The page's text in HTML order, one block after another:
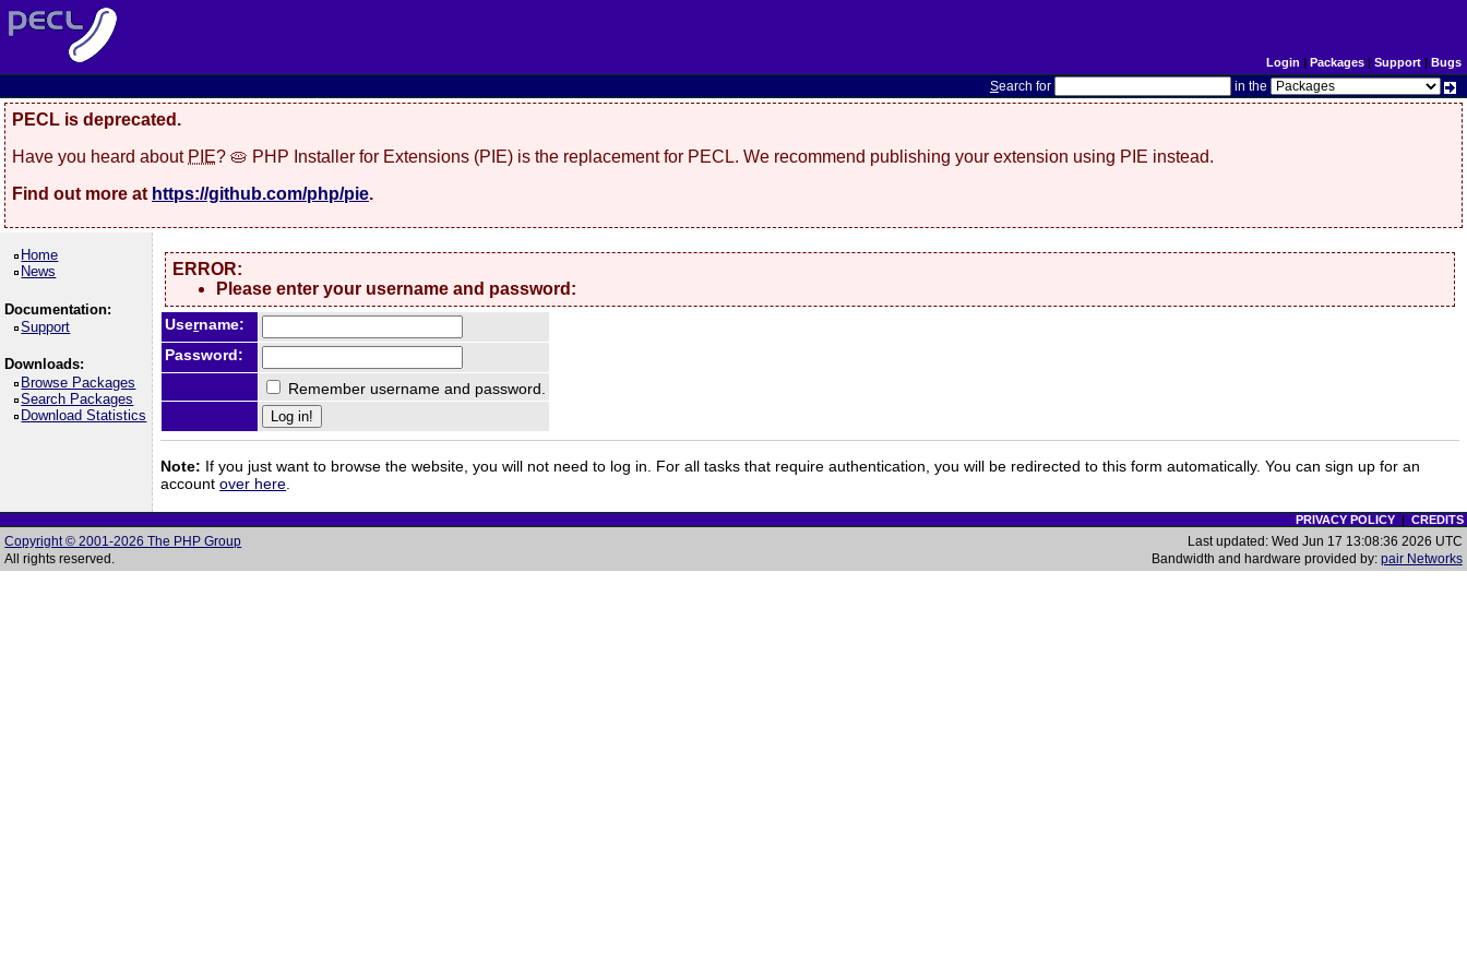
Login | Packages| Support| Bugs
Search for in the
PECL is deprecated.
Have you heard about PIE? 🥧 PHP Installer for Extensions (PIE) is the replacement for PECL. We recommend publishing your extension using PIE instead.
Find out more at https://github.com/php/pie.
Home
News
Documentation:
Support
Downloads:
Browse Packages
Search Packages
Download Statistics
ERROR:
Please enter your username and password:
Username:
Password:
Remember username and password.
Note: If you just want to browse the website, you will not need to log in. For all tasks that require authentication, you will be redirected to this form automatically. You can sign up for an
accountover here
PRIVACY POLICY| CREDITS
Copyright © 2001-2026 The PHP Group
All rights reserved.
Last updated: Wed Jun 17 13:08:36 2026 UTC
Bandwidth and hardware provided by: pair Networks